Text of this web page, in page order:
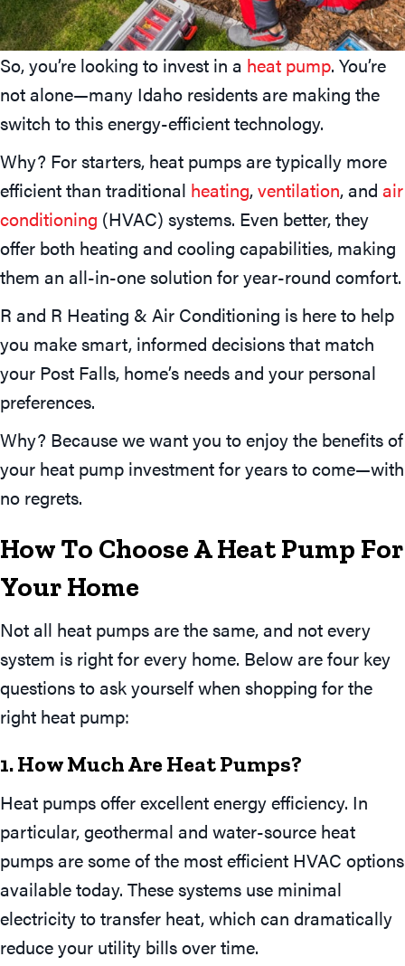
So, you’re looking to invest in a heat pump. You’re
not alone—many Idaho residents are making the
switch to this energy-efficient technology.
Why? For starters, heat pumps are typically more
efficient than traditional heating,ventilation, and air
conditioning (HVAC) systems. Even better, they
offer both heating and cooling capabilities, making
them an all-in-one solution for year-round comfort.
R and R Heating & Air Conditioning is here to help
you make smart, informed decisions that match
your Post Falls, home’s needs and your personal
preferences.
Why? Because we want you to enjoy the benefits of
your heat pump investment for years to come—with
no regrets.
How To Choose A Heat Pump For
YourHome
Not all heat pumps are the same, and not every
system is right for every home. Below are four key
questions to ask yourself when shopping for the
right heat pump:
1. How Much Are Heat Pumps?
Heat pumps offer excellent energy efficiency. In
particular, geothermal and water-source heat
pumps are some of the most efficient HVAC options
available today. These systems use minimal
electricity to transfer heat, which can dramatically
reduce your utility bills over time.